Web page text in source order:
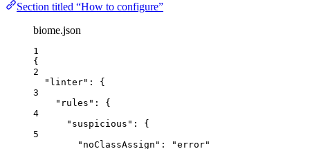
Section titled “How to configure”
biome.json
1
{
2
"linter" : {
3
"rules" : {
4
"suspicious" : {
5
"noClassAssign" : "error"